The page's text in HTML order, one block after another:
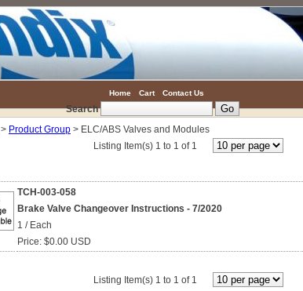
Home Cart Contact Us
Search
> Product Group > ELC/ABS Valves and Modules
Listing Item(s) 1 to 1 of 1
TCH-003-058
Brake Valve Changeover Instructions - 7/2020
1 / Each
Price: $0.00 USD
Listing Item(s) 1 to 1 of 1